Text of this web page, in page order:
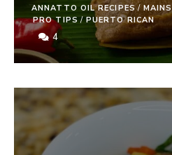
ANNATTO OIL RECIPES/ MAINS
PRO TIPS/PUERTO RICAN
4